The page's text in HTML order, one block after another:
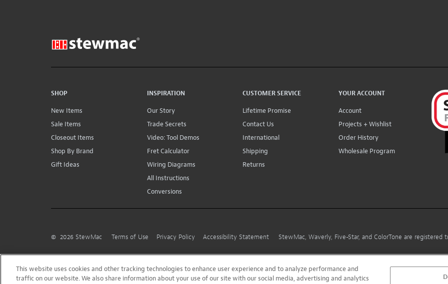
SHOP
New Items
Sale Items
Closeout Items
Shop By Brand
Gift Ideas
INSPIRATION
Our Story
Trade Secrets
Video: Tool Demos
Fret Calculator
Wiring Diagrams
All Instructions
Conversions
CUSTOMER SERVICE
Lifetime Promise
Contact Us
International
Shipping
Returns
YOUR ACCOUNT
Account
Projects + Wishlist
Order History
Wholesale Program
© 2026 StewMac Terms of Use Privacy Policy Accessibility Statement StewMac, Waverly, Five-Star, and ColorTone are
This website uses cookies and other tracking technologies to enhance user experience and to analyze performance and
traffic on our website. We also share information about your use of our site with our social media, advertising and analytics